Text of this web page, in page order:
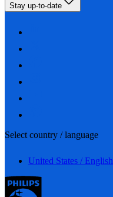
Stay up-to-date
Select country / language
United States / English